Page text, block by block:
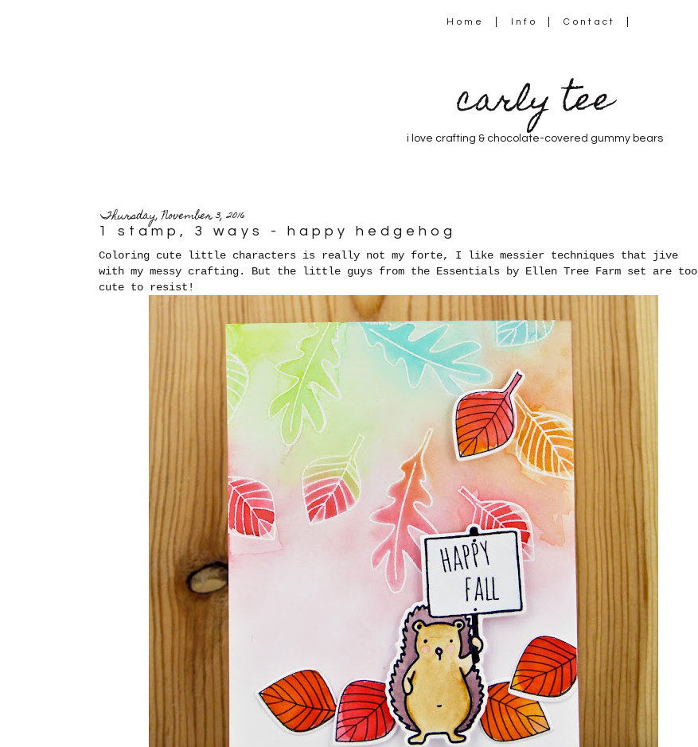
Home Info Contact
carly tee
i love crafting & chocolate-covered gummy bears
Thursday, November 3, 2016
1 stamp, 3 ways - happy hedgehog
Coloring cute little characters is really not my forte, I like messier techniques that jive
with my messy crafting. But the little guys from the Essentials by Ellen Tree Farm set are too
cute to resist!